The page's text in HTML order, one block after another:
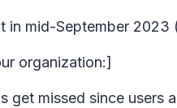
in mid-September
organization:]
get missed since